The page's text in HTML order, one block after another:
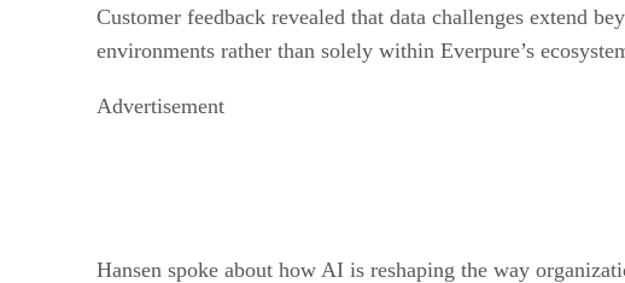
Customer feedback revealed that data challenges extend
environments rather than solely within Everpure’s
Advertisement
Hansen spoke about how AI is reshaping the way